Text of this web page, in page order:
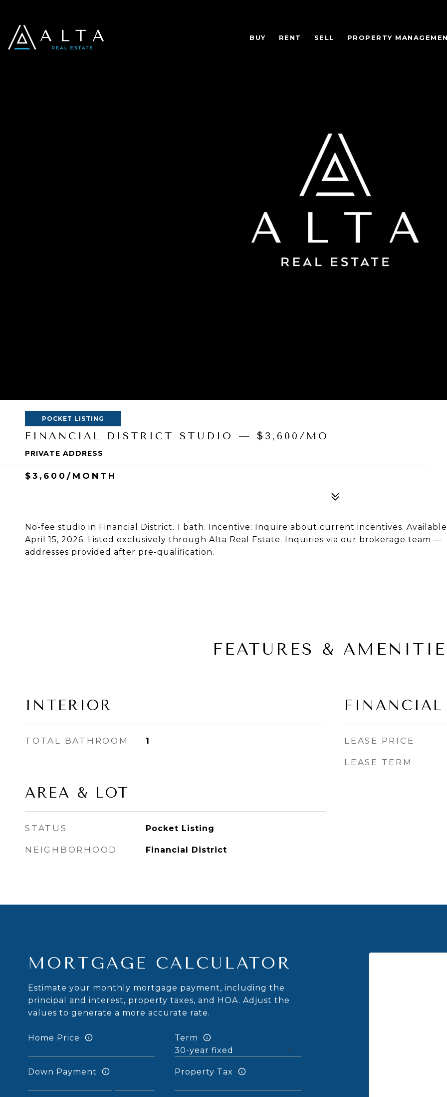
BUY RENT SELL PROPERTY
POCKET LISTING
FINANCIAL DISTRICT STUDIO — $3,600/MO
PRIVATE ADDRESS
$3,600/MONTH
No-fee studio in Financial District. 1 bath. Incentive: Inquire about current incentives. Available
April 15, 2026. Listed exclusively through Alta Real Estate. Inquiries via our brokerage team —
addresses provided after pre-qualification.
FEATURES &
INTERIOR
TOTAL BATHROOM 1
AREA & LOT
STATUS Pocket Listing
NEIGHBORHOOD Financial District
FINANCIAL
LEASE PRICE
LEASE TERM
MORTGAGE CALCULATOR
Estimate your monthly mortgage payment, including the
principal and interest, property taxes, and HOA. Adjust the
values to generate a more accurate rate.
Home Price Term
Down Payment Property Tax